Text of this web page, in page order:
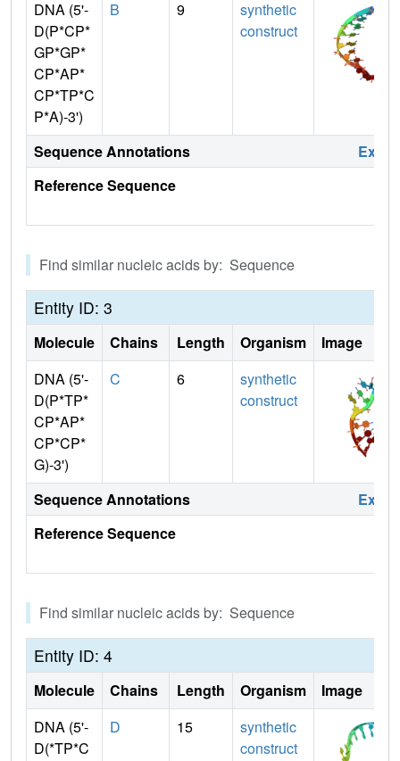
DNA (5'-
D(P*CP*
GP*GP*
CP*AP*
CP*TP*C
P*A)-3')
B 9
synthetic
construct
Sequence Annotations
Reference Sequence
Find similar nucleic acids by: Sequence
Entity ID: 3
Molecule Chains Length Organism
Image
DNA (5'-
D(P*TP*
CP*AP*
CP*CP*
G)-3')
C 6
synthetic
construct
Sequence Annotations
Reference Sequence
Find similar nucleic acids by: Sequence
Entity ID: 4
Molecule Chains Length Organism
Image
DNA (5'-
D(*TP*C
D 15
synthetic
construct